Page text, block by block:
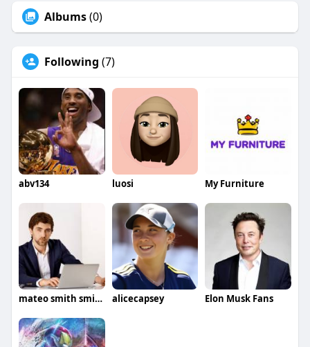
Albums(0)
Following (7)
abv134 luosi My Furniture
mateo smith smith alicecapsey Elon Musk Fans